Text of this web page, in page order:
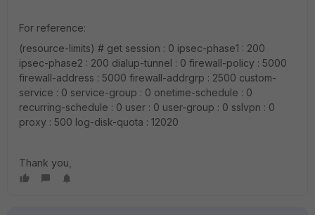
For reference:
(resource-limits) # get session : 0 ipsec-phase1 : 200
ipsec-phase2 : 200 dialup-tunnel : 0 firewall-policy : 5000
firewall-address : 5000 firewall-addrgrp : 2500 custom-
service : 0 service-group : 0 onetime-schedule : 0
recurring-schedule : 0 user : 0 user-group : 0 sslvpn : 0
proxy : 500 log-disk-quota : 12020
Thank you,